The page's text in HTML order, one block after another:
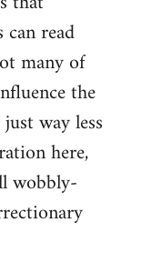
read
many of
the
way less
here,
wobbly-